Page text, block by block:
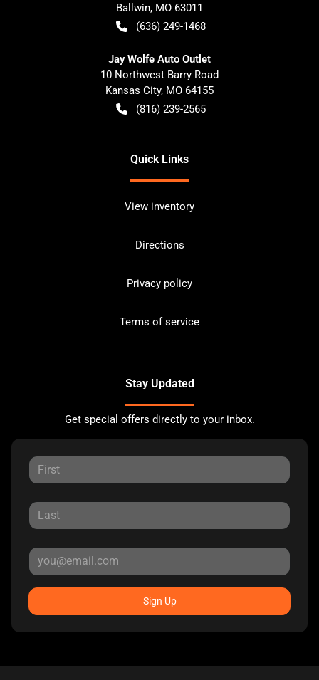
Ballwin, MO 63011
(636) 249-1468
Jay Wolfe Auto Outlet
10 Northwest Barry Road
Kansas City, MO 64155
(816) 239-2565
Quick Links
View inventory
Directions
Privacy policy
Terms of service
Stay Updated
Get special offers directly to your inbox.
Sign Up